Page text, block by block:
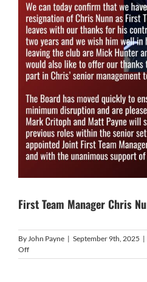
First Team Manager Chris
ByJohn Payne | September 9th, 2025 |
Offon
First